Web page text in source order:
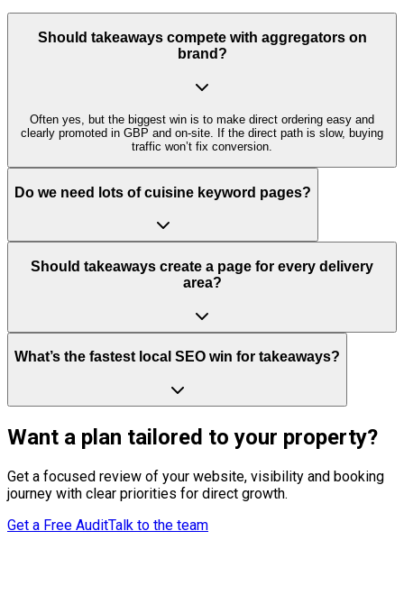
Should takeaways compete with aggregators on
brand?
Often yes, but the biggest win is to make direct ordering easy and
clearly promoted in GBP and on-site. If the direct path is slow, buying
traffic won’t fix conversion.
Do we need lots of cuisine keyword pages?
Should takeaways create a page for every delivery
area?
What’s the fastest local SEO win for takeaways?
Want a plan tailored to your property?
Get a focused review of your website, visibility and booking
journey with clear priorities for direct growth.
Get a Free AuditTalk to the team